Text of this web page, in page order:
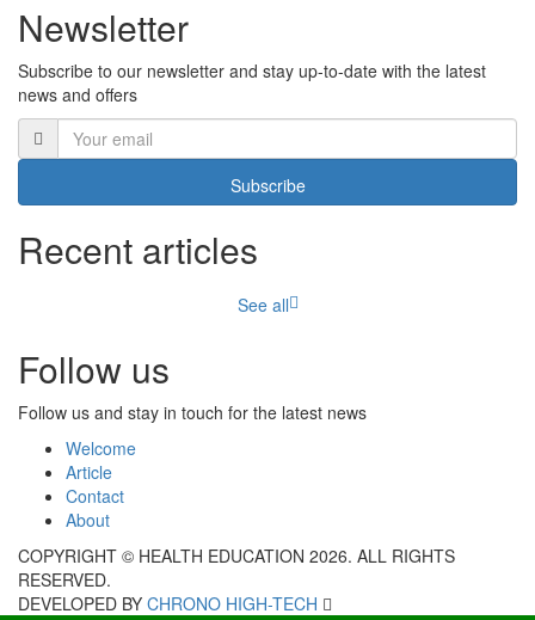
Newsletter
Subscribe to our newsletter and stay up-to-date with the latest
news and offers
Subscribe
Recent articles
See all
Follow us
Follow us and stay in touch for the latest news
Welcome
Article
Contact
About
COPYRIGHT © HEALTH EDUCATION 2026. ALL RIGHTS
RESERVED.
DEVELOPED BY CHRONO HIGH-TECH